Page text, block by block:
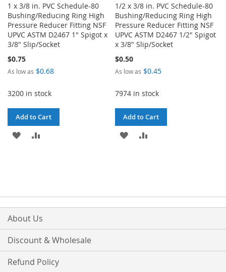
1 x 3/8 in. PVC Schedule-80
Bushing/Reducing Ring High
Pressure Reducer Fitting NSF
UPVC ASTM D2467 1" Spigot x
3/8" Slip/Socket
$0.75
As low as $0.68
3200 in stock
Add to Cart
ADD
1/2 x 3/8 in. PVC Schedule-80
Bushing/Reducing Ring High
Pressure Reducer Fitting NSF
UPVC ASTM D2467 1/2" Spigot
x 3/8" Slip/Socket
$0.50
As low as $0.45
7974 in stock
Add to Cart
ADD
About Us
Discount & Wholesale
Refund Policy